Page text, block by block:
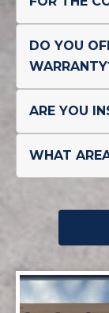
DO YOU
ARE YOU
WHAT